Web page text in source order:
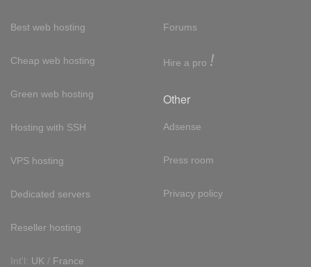
Best web hosting
Cheap web hosting
Green web hosting
Hosting with SSH
VPS hosting
Dedicated servers
Reseller hosting
Int'l: UK / France
Forums
Hire a pro !
Other
Adsense
Press room
Privacy policy